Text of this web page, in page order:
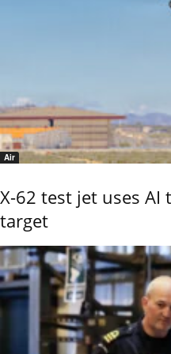
Air
X-62 test jet uses
target